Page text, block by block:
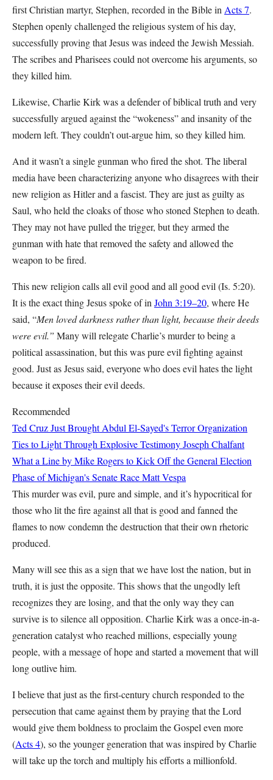
first Christian martyr, Stephen, recorded in the Bible in Acts 7.
Stephen openly challenged the religious system of his day,
successfully proving that Jesus was indeed the Jewish Messiah.
The scribes and Pharisees could not overcome his arguments, so
they killed him.
Likewise, Charlie Kirk was a defender of biblical truth and very
successfully argued against the “wokeness” and insanity of the
modern left. They couldn’t out-argue him, so they killed him.
And it wasn’t a single gunman who fired the shot. The liberal
media have been characterizing anyone who disagrees with their
new religion as Hitler and a fascist. They are just as guilty as
Saul, who held the cloaks of those who stoned Stephen to death.
They may not have pulled the trigger, but they armed the
gunman with hate that removed the safety and allowed the
weapon to be fired.
This new religion calls all evil good and all good evil (Is. 5:20).
It is the exact thing Jesus spoke of in John 3:19–20, where He
said, “Men loved darkness rather than light, because their deeds
were evil.” Many will relegate Charlie’s murder to being a
political assassination, but this was pure evil fighting against
good. Just as Jesus said, everyone who does evil hates the light
because it exposes their evil deeds.
Recommended
Ted Cruz Just Brought Abdul El-Sayed's Terror Organization
Ties to Light Through Explosive TestimonyJoseph Chalfant
What a Line by Mike Rogers to Kick Off the General Election
Phase of Michigan's Senate RaceMatt Vespa
This murder was evil, pure and simple, and it’s hypocritical for
those who lit the fire against all that is good and fanned the
flames to now condemn the destruction that their own rhetoric
produced.
Many will see this as a sign that we have lost the nation, but in
truth, it is just the opposite. This shows that the ungodly left
recognizes they are losing, and that the only way they can
survive is to silence all opposition. Charlie Kirk was a once-in-a-
generation catalyst who reached millions, especially young
people, with a message of hope and started a movement that will
long outlive him.
I believe that just as the first-century church responded to the
persecution that came against them by praying that the Lord
would give them boldness to proclaim the Gospel even more
(Acts 4), so the younger generation that was inspired by Charlie
will take up the torch and multiply his efforts a millionfold.